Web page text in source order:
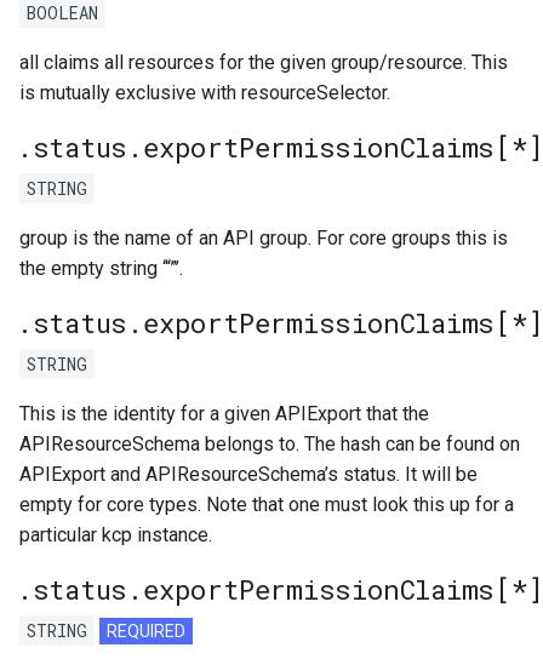
BOOLEAN
all claims all resources for the given group/resource. This
is mutually exclusive with resourceSelector.
STRING
group is the name of an API group. For core groups this is
the empty string ‘“”’.
STRING
This is the identity for a given APIExport that the
APIResourceSchema belongs to. The hash can be found on
APIExport and APIResourceSchema’s status. It will be
empty for core types. Note that one must look this up for a
particular kcp instance.
STRING REQUIRED